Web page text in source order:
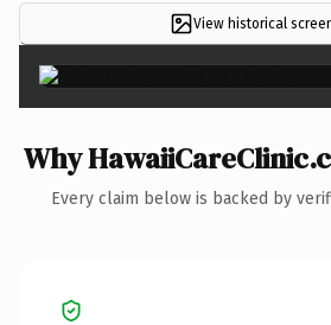
View historical
Why
Every claim below is backed by